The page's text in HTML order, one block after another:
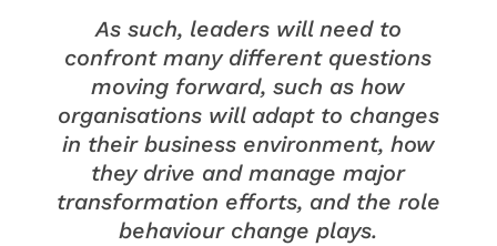
As such, leaders will need to
confront many different questions
moving forward, such as how
organisations will adapt to changes
in their business environment, how
they drive and manage major
transformation efforts, and the role
behaviour change plays.